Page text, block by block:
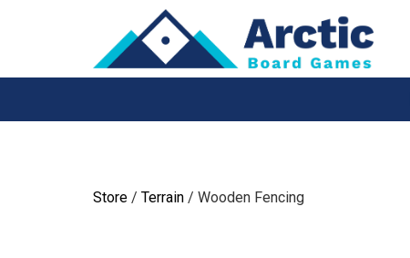
Store / Terrain / Wooden Fencing